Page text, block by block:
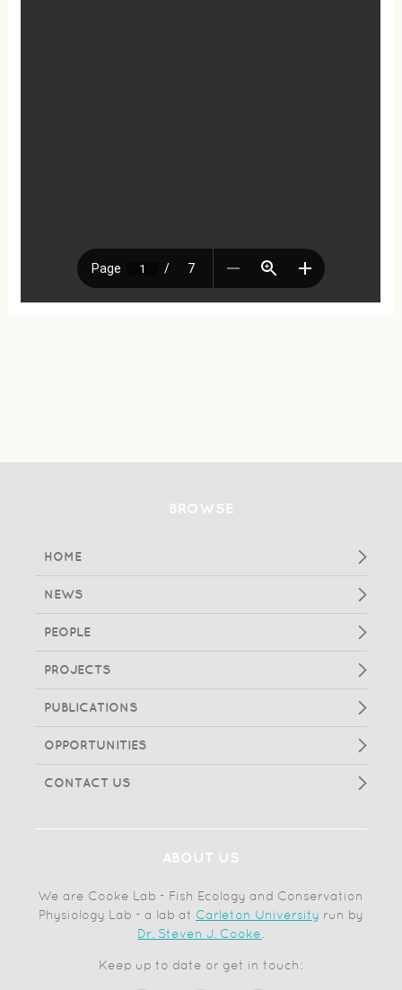
BROWSE
HOME
NEWS
PEOPLE
PROJECTS
PUBLICATIONS
OPPORTUNITIES
CONTACT US
ABOUT US
We are Cooke Lab - Fish Ecology and Conservation
Physiology Lab - a lab at Carleton University run by
Dr. Steven J. Cooke.
Keep up to date or get in touch: